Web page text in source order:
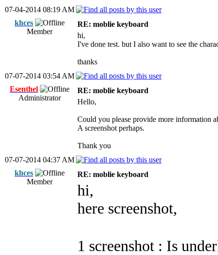
07-04-2014 08:19 AM
khces
Member
RE: moblie keyboard
hi,
I've done test. but I also want to see the
thanks
07-07-2014 03:54 AM
Esenthel
Administrator
RE: moblie keyboard
Hello,
Could you please provide more information
A screenshot perhaps.
Thank you
07-07-2014 04:37 AM
khces
Member
RE: moblie keyboard
hi,
here screenshot,
1 screenshot : Is